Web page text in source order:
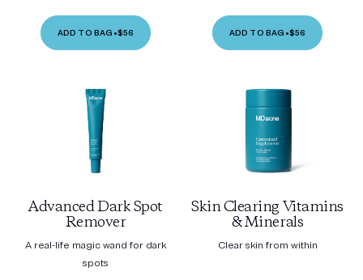
ADD TO BAG •$56 ADD TO BAG •$56
Advanced Dark Spot
Remover
A real-life magic wand for dark
spots
Skin Clearing Vitamins
& Minerals
Clear skin from within